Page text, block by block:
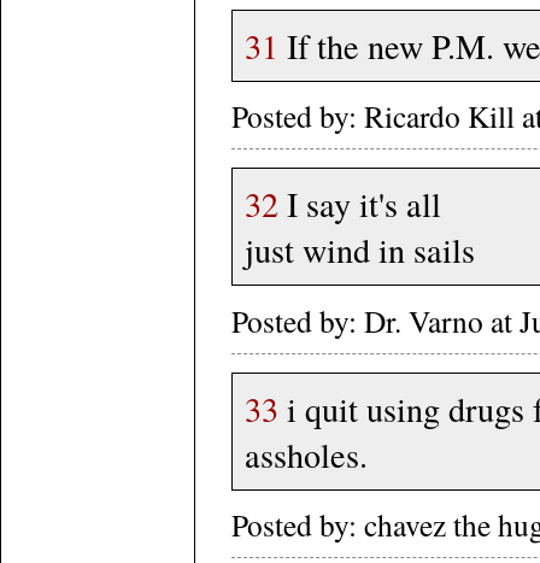
31 If the new P.M.
Posted by: Ricardo Kill
32I say it's all
just wind in sails
Posted by: Dr. Varno at
33 i quit using drugs
assholes.
Posted by: chavez the